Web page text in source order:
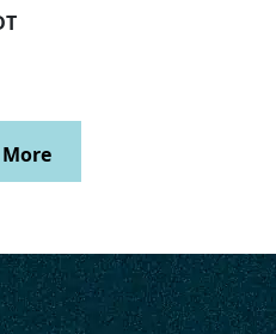
More